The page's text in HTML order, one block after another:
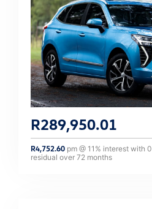
R289,950.01
R4,752.60 pm @ 11 % interest with 0
residual over 72 months